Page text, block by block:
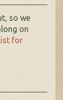
so we
on
for